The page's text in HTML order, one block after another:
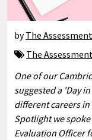
by The
The
One of our
suggested a 'Day
different careers
Spotlight we
Evaluation Officer